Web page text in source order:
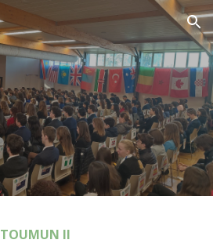
Skip to navigation
TOUMUN II